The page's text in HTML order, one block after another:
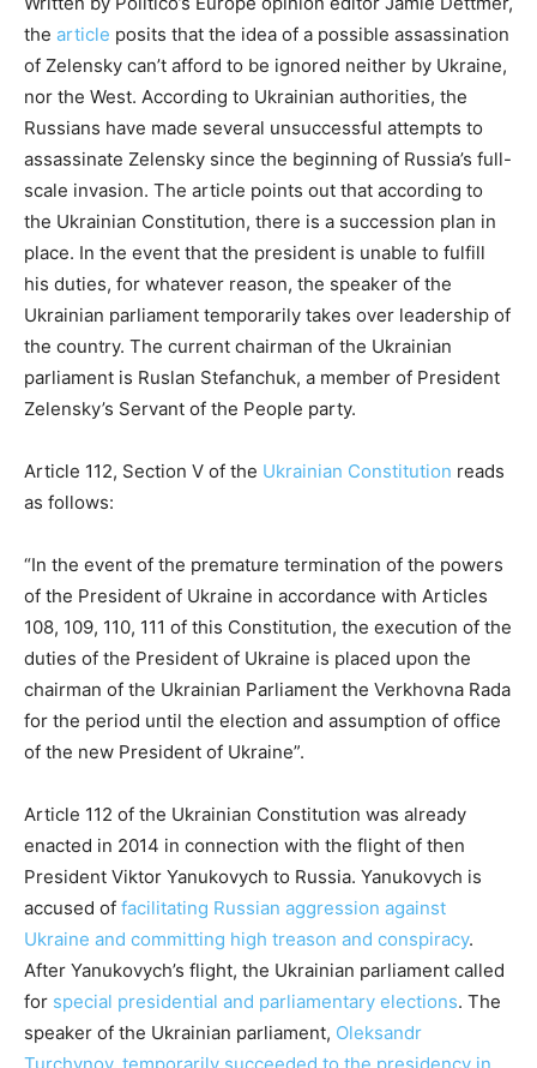
the article posits that the idea of a possible assassination
of Zelensky can’t afford to be ignored neither by Ukraine,
nor the West. According to Ukrainian authorities, the
Russians have made several unsuccessful attempts to
assassinate Zelensky since the beginning of Russia’s full-
scale invasion. The article points out that according to
the Ukrainian Constitution, there is a succession plan in
place. In the event that the president is unable to fulfill
his duties, for whatever reason, the speaker of the
Ukrainian parliament temporarily takes over leadership of
the country. The current chairman of the Ukrainian
parliament is Ruslan Stefanchuk, a member of President
Zelensky’s Servant of the People party.
Article 112, Section V of the Ukrainian Constitution reads
as follows:
“In the event of the premature termination of the powers
of the President of Ukraine in accordance with Articles
108, 109, 110, 111 of this Constitution, the execution of the
duties of the President of Ukraine is placed upon the
chairman of the Ukrainian Parliament the Verkhovna Rada
for the period until the election and assumption of office
of the new President of Ukraine”.
Article 112 of the Ukrainian Constitution was already
enacted in 2014 in connection with the flight of then
President Viktor Yanukovych to Russia. Yanukovych is
accused of facilitating Russian aggression against
Ukraine and committing high treason and conspiracy.
After Yanukovych’s flight, the Ukrainian parliament called
for special presidential and parliamentary elections. The
speaker of the Ukrainian parliament, Oleksandr